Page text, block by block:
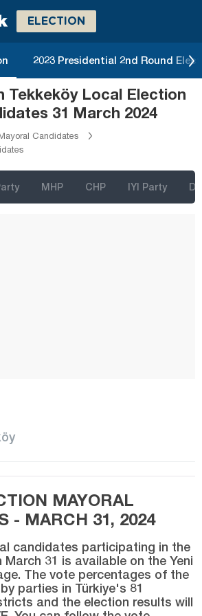
ELECTION
2023 Presidential 2nd Round
Tekkeköy Local Election
31 March 2024
Candidates
MHP CHP IYI Party
MAYORAL
- MARCH 31, 2024
candidates participating in the
31 is available on the Yeni
The vote percentages of the
parties in Türkiye's 81
and the election results will